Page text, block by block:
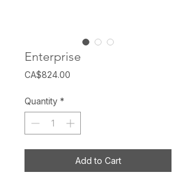
Enterprise
CA$824.00
Quantity *
Add to Cart